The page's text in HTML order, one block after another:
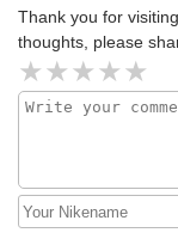
Thank you for
thoughts, please